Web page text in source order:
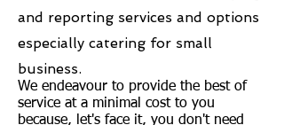
and reporting services and options
especially catering for small
business.
We endeavour to provide the best of
service at a minimal cost to you
because, let's face it, you don't need